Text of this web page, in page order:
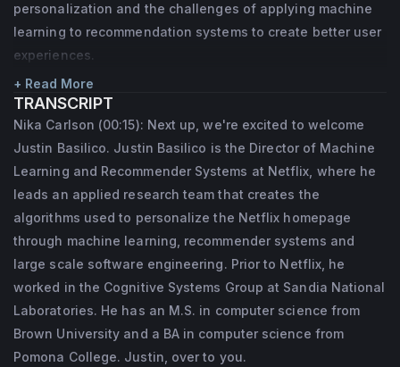
and a BA in Computer Science from
personalization and the challenges of applying machine
learning to recommendation systems to create better user
experiences.
+ Read More
TRANSCRIPT
Nika Carlson (00:15): Next up, we're excited to welcome
Justin Basilico. Justin Basilico is the Director of Machine
Learning and Recommender Systems at Netflix, where he
leads an applied research team that creates the
algorithms used to personalize the Netflix homepage
through machine learning, recommender systems and
large scale software engineering. Prior to Netflix, he
worked in the Cognitive Systems Group at Sandia National
Laboratories. He has an M.S. in computer science from
Brown University and a BA in computer science from
Pomona College. Justin, over to you.